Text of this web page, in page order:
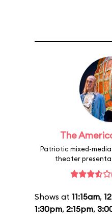
The
Patriotic mixed-
theater
Shows at 11:15am,
1:30pm, 2:15pm,